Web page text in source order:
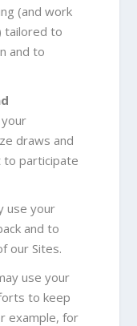
(and work
tailored to
and to
draws and
to participate
use your
and to
our Sites.
use your
to keep
example, for